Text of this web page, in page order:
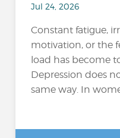
Jul 24, 2026
Constant fatigue,
motivation, or the
load has become
Depression does
same way. In